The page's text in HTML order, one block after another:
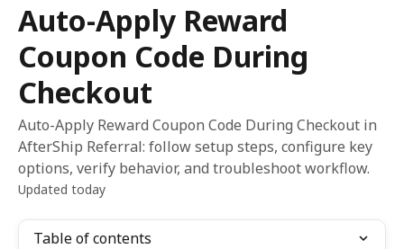
Auto-Apply Reward
Coupon Code During
Checkout
Auto-Apply Reward Coupon Code During Checkout in
AfterShip Referral: follow setup steps, configure key
options, verify behavior, and troubleshoot workflow.
Updated today
Table of contents